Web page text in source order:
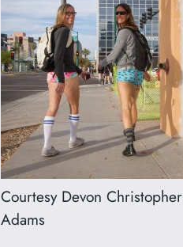
Courtesy Devon Christopher
Adams